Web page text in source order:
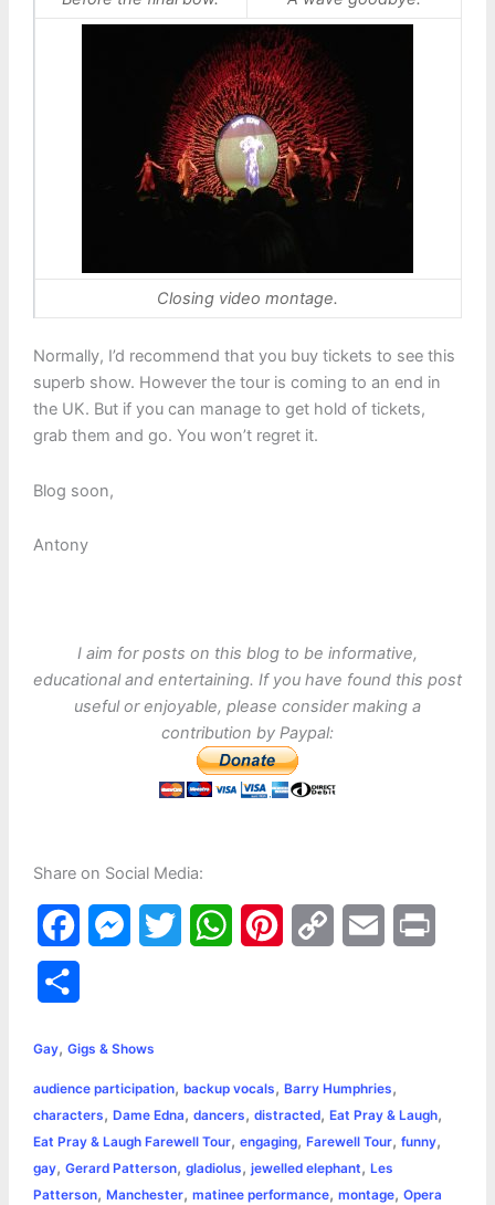
Closing video montage.
Normally, I’d recommend that you buy tickets to see this
superb show. However the tour is coming to an end in
the UK. But if you can manage to get hold of tickets,
grab them and go. You won’t regret it.
Blog soon,
Antony
I aim for posts on this blog to be informative,
educational and entertaining. If you have found this post
useful or enjoyable, please consider making a
contribution by Paypal:
Share on Social Media:
a
e
b
o
o
s
e
n
g
t
e
r
W
s
A
p
e
r
e
L
i
n
l
r
e
Gay, Gigs & Shows
audience participation, backup vocals, Barry Humphries,
characters, Dame Edna, dancers, distracted, Eat Pray & Laugh,
Eat Pray & Laugh Farewell Tour, engaging, Farewell Tour, funny,
gay, Gerard Patterson, gladiolus, jewelled elephant, Les
Patterson, Manchester, matinee performance, montage, Opera